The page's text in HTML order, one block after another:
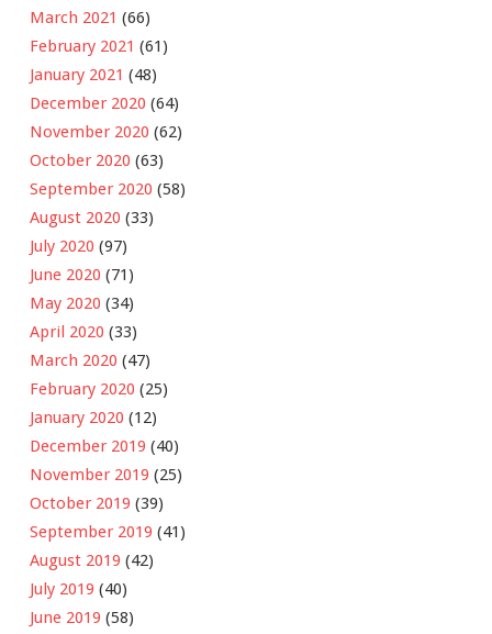
March 2021 (66)
February 2021 (61)
January 2021 (48)
December 2020 (64)
November 2020 (62)
October 2020 (63)
September 2020 (58)
August 2020 (33)
July 2020 (97)
June 2020 (71)
May 2020 (34)
April 2020 (33)
March 2020 (47)
February 2020 (25)
January 2020 (12)
December 2019 (40)
November 2019 (25)
October 2019 (39)
September 2019 (41)
August 2019 (42)
July 2019 (40)
June 2019 (58)